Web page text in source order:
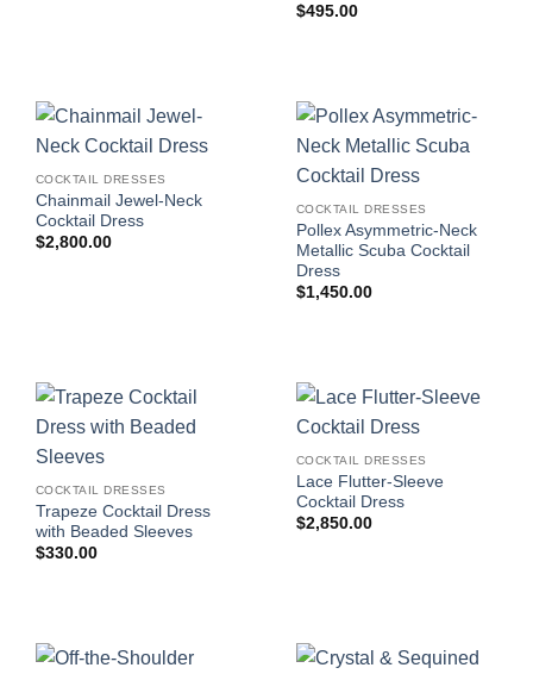
$495.00
COCKTAIL DRESSES
Chainmail Jewel-Neck
Cocktail Dress
$2,800.00
COCKTAIL DRESSES
Pollex Asymmetric-Neck
Metallic Scuba Cocktail
Dress
$1,450.00
COCKTAIL DRESSES
Trapeze Cocktail Dress
with Beaded Sleeves
$330.00
COCKTAIL DRESSES
Lace Flutter-Sleeve
Cocktail Dress
$2,850.00